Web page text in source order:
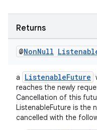
Returns
@NonNull
a ListenableFuture
reaches the newly
Cancellation of this
ListenableFuture is the
cancelled with the